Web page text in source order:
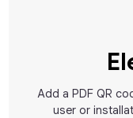
Add a PDF QR
user or